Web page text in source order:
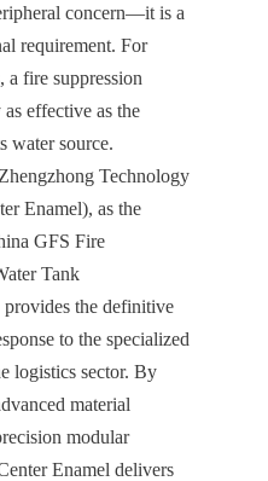
concern—it is a
requirement. For
a fire suppression
effective as the
water source.
Technology
Enamel), as the
GFS Fire
Tank
provides the definitive
to the specialized
logistics sector. By
material
modular
Enamel delivers